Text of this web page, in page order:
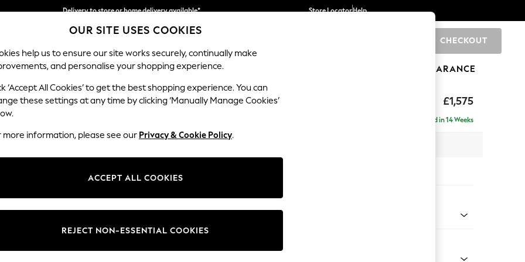
Delivery to store or home delivery available*
Split the cost with pay in 3. Find out more
Store LocatorHelp
CHECKOUT
SCHOOL BABY HOLIDAY BEAUTY FURNITURE CLEARANCE
£1,575
Ashford Highback
Delivered in 14 Weeks
Change Fabric And Colour
OUR SITE USES COOKIES
help us to ensure our site works securely, continually make
and personalise your shopping experience.
‘Accept All Cookies’ to get the best shopping experience. You can
these settings at any time by clicking ‘Manually Manage Cookies’
more information, please see our Privacy & Cookie Policy.
ACCEPT ALL COOKIES
REJECT NON-ESSENTIAL COOKIES